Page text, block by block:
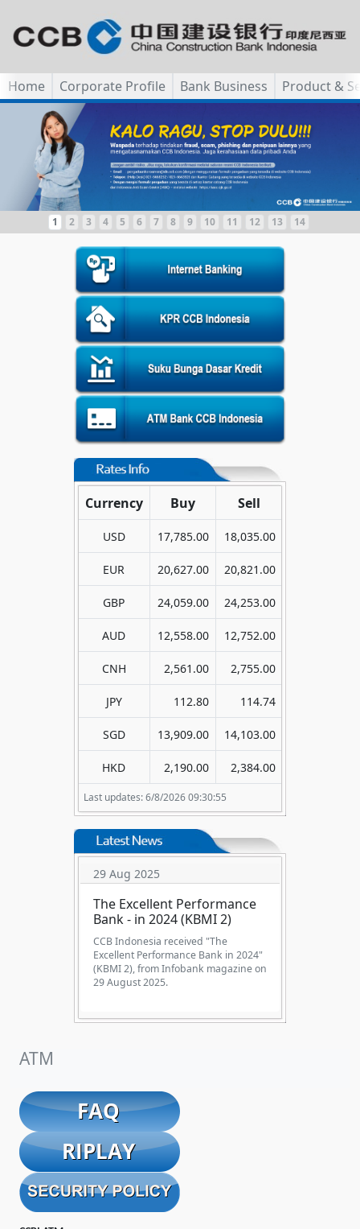
Home Corporate Profile Bank Business Product &
1 2 3 4 5 6 7 8 9 10 11 12 13 14
Last updates: 6/8/2026 09:30:55
Currency Buy Sell
USD 17,785.00 18,035.00
EUR 20,627.00 20,821.00
GBP 24,059.00 24,253.00
AUD 12,558.00 12,752.00
CNH 2,561.00 2,755.00
JPY 112.80 114.74
SGD 13,909.00 14,103.00
HKD 2,190.00 2,384.00
29 Aug 2025
The Excellent Performance
Bank - in 2024 (KBMI 2)
CCB Indonesia received "The
Excellent Performance Bank in 2024"
(KBMI 2), from Infobank magazine on
29 August 2025.
ATM